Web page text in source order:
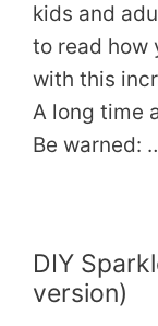
kids and
to read how
with this
A long time
Be warned:
DIY
version)